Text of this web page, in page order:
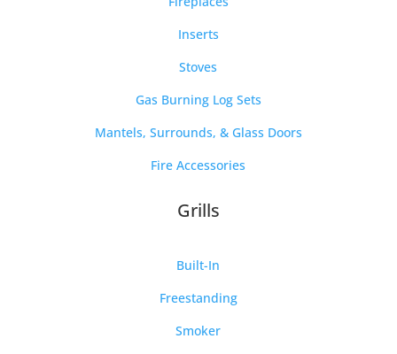
Inserts
Stoves
Gas Burning Log Sets
Mantels, Surrounds, & Glass Doors
Fire Accessories
Grills
Built-In
Freestanding
Smoker